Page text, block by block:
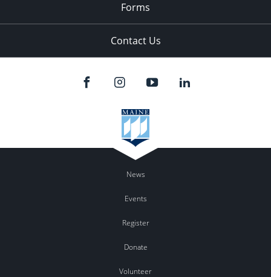
Forms
Contact Us
News
Events
Register
Donate
Volunteer